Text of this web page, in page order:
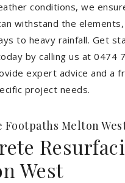
conditions, we
withstand the
to heavy rainfall. Get
by calling us at 0474
expert advice and a
project needs.
Footpaths Melton
West